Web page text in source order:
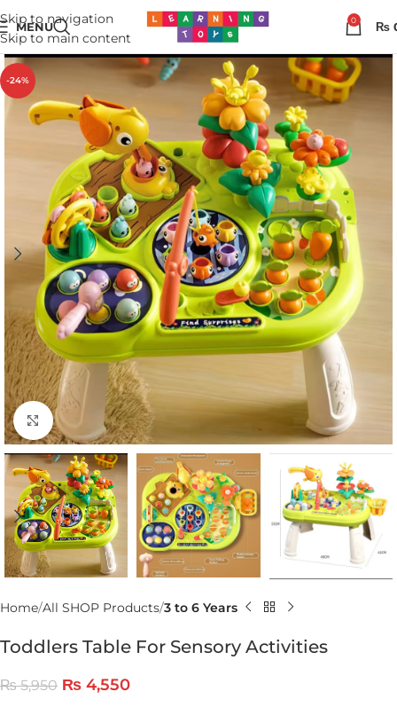
Skip to navigation
Skip to main content
MENU 0 ₨
-24%
Click to enlarge
Home All SHOP Products 3 to 6 Years
Toddlers Table For Sensory Activities
₨5,950 ₨ 4,550